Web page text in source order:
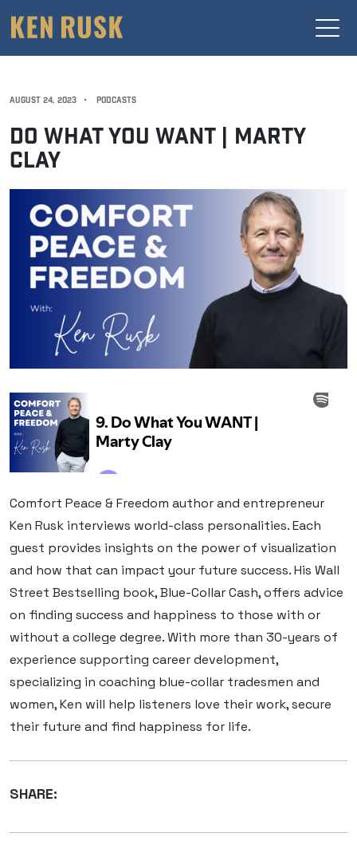
AUGUST 24, 2023 • PODCASTS
DO WHAT YOU WANT | MARTY
CLAY
Comfort Peace & Freedom author and entrepreneur
Ken Rusk interviews world-class personalities. Each
guest provides insights on the power of visualization
and how that can impact your future success. His Wall
Street Bestselling book, Blue-Collar Cash, offers advice
on finding success and happiness to those with or
without a college degree. With more than 30-years of
experience supporting career development,
specializing in coaching blue-collar tradesmen and
women, Ken will help listeners love their work, secure
their future and find happiness for life.
SHARE: